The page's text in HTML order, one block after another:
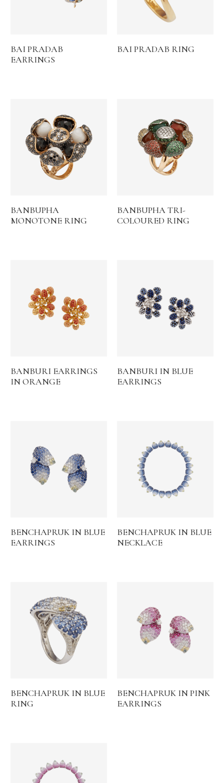
BAI PRADAB
EARRINGS
BAI PRADAB RING
BANBUPHA
MONOTONE RING
BANBUPHA TRI-
COLOURED RING
BANBURI EARRINGS
IN ORANGE
BANBURI IN BLUE
EARRINGS
BENCHAPRUK IN BLUE
EARRINGS
BENCHAPRUK IN BLUE
NECKLACE
BENCHAPRUK IN BLUE
RING
BENCHAPRUK IN PINK
EARRINGS